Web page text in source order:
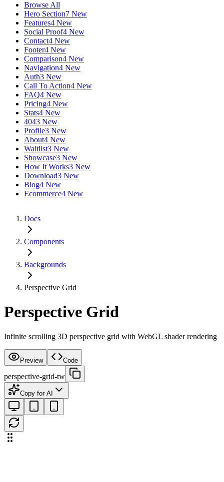
Browse All
Hero Section7 New
Features4 New
Social Proof4 New
Contact4 New
Footer4 New
Comparison4 New
Navigation4 New
Auth3 New
Call To Action4 New
FAQ4 New
Pricing4 New
Stats4 New
4043 New
Profile3 New
About4 New
Waitlist3 New
Showcase3 New
How It Works3 New
Download3 New
Blog4 New
Ecommerce4 New
Docs
Components
Backgrounds
Perspective Grid
Perspective Grid
Infinite scrolling 3D perspective grid with WebGL shader rendering
Preview Code
perspective-grid-tw
Copy for AI